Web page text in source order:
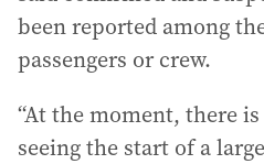
been reported among
passengers or crew.
“At the moment, there
seeing the start of a